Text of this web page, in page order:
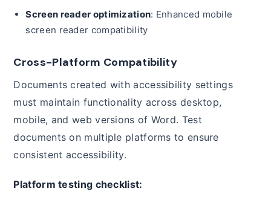
Screen reader optimization: Enhanced mobile
screen reader compatibility
Cross-Platform Compatibility
Documents created with accessibility settings
must maintain functionality across desktop,
mobile, and web versions of Word. Test
documents on multiple platforms to ensure
consistent accessibility.
Platform testing checklist: